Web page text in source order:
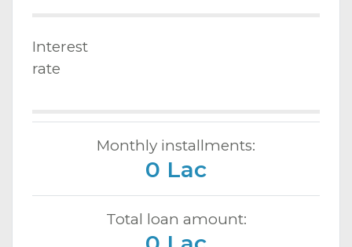
Interest
rate
Monthly installments:
0 Lac
Total loan amount: